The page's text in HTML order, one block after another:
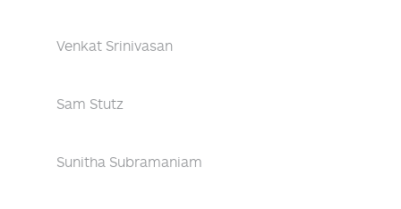
Venkat Srinivasan
Sam Stutz
Sunitha Subramaniam